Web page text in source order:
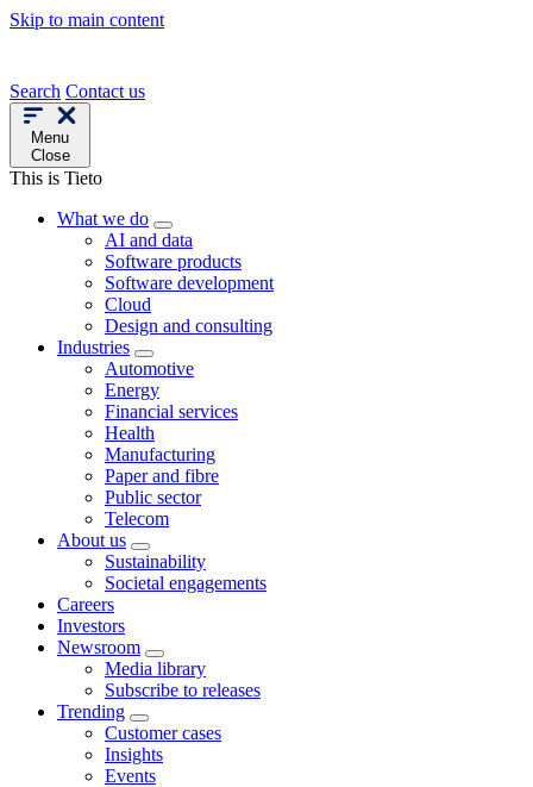
Skip to main content
Search Contact us
Menu
Close
This is Tieto
What we do
AI and data
Software products
Software development
Cloud
Design and consulting
Industries
Automotive
Energy
Financial services
Health
Manufacturing
Paper and fibre
Public sector
Telecom
About us
Sustainability
Societal engagements
Careers
Investors
Newsroom
Media library
Subscribe to releases
Trending
Customer cases
Insights
Events